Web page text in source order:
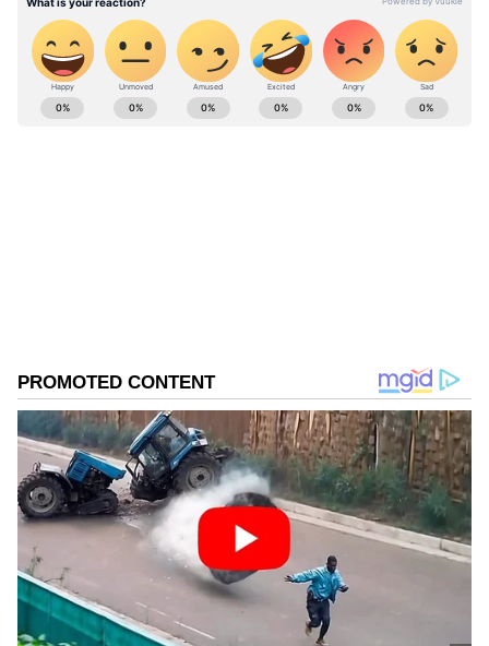
transactions exceeding Rs 100 crore.
Arora was arrested following a day-long
search at his four premises, including his
ABOUT THE AUTHOR